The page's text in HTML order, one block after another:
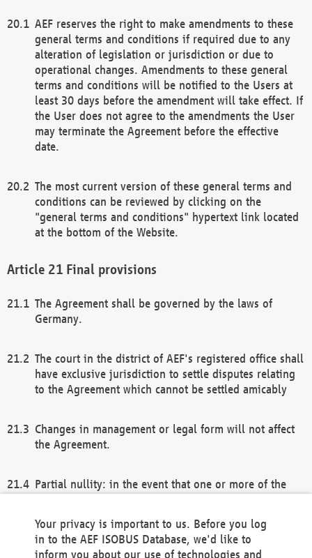
AEF reserves the right to make amendments to these
general terms and conditions if required due to any
alteration of legislation or jurisdiction or due to
operational changes. Amendments to these general
terms and conditions will be notified to the Users at
least 30 days before the amendment will take effect. If
the User does not agree to the amendments the User
may terminate the Agreement before the effective
date.
The most current version of these general terms and
conditions can be reviewed by clicking on the
"general terms and conditions" hypertext link located
at the bottom of the Website.
Final provisions
The Agreement shall be governed by the laws of
Germany.
The court in the district of AEF's registered office shall
have exclusive jurisdiction to settle disputes relating
to the Agreement which cannot be settled amicably
Changes in management or legal form will not affect
the Agreement.
Partial nullity: in the event that one or more of the
remaining provisions of this Agreement and/or the
general terms and conditions shall remain in full
Your privacy is important to us. Before you log
in to the AEF ISOBUS Database, we'd like to
inform you about our use of technologies and